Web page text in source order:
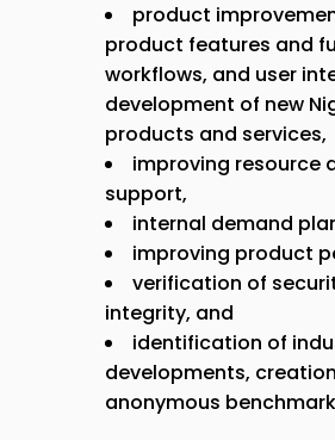
product
product features and
workflows, and user
development of new
products and services,
improving resource
support,
internal demand
improving product
verification of
integrity, and
identification of
developments,
anonymous